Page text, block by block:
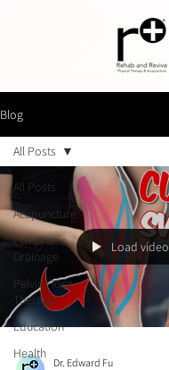
Blog
All Posts
Acupuncture
Lymphatic
Drainage
Pelvic Floor
Therapy
Education
Health
All Posts
Load video
Dr. Edward Fu